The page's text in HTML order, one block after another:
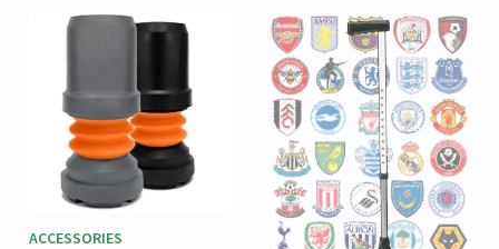
chosen
product
The
options
may
be
chosen
on
the
product
page
ACCESSORIES